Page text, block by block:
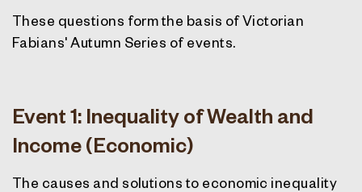
These questions form the basis of Victorian
Fabians' Autumn Series of events.
Event 1: Inequality of Wealth and
Income (Economic)
The causes and solutions to economic inequality